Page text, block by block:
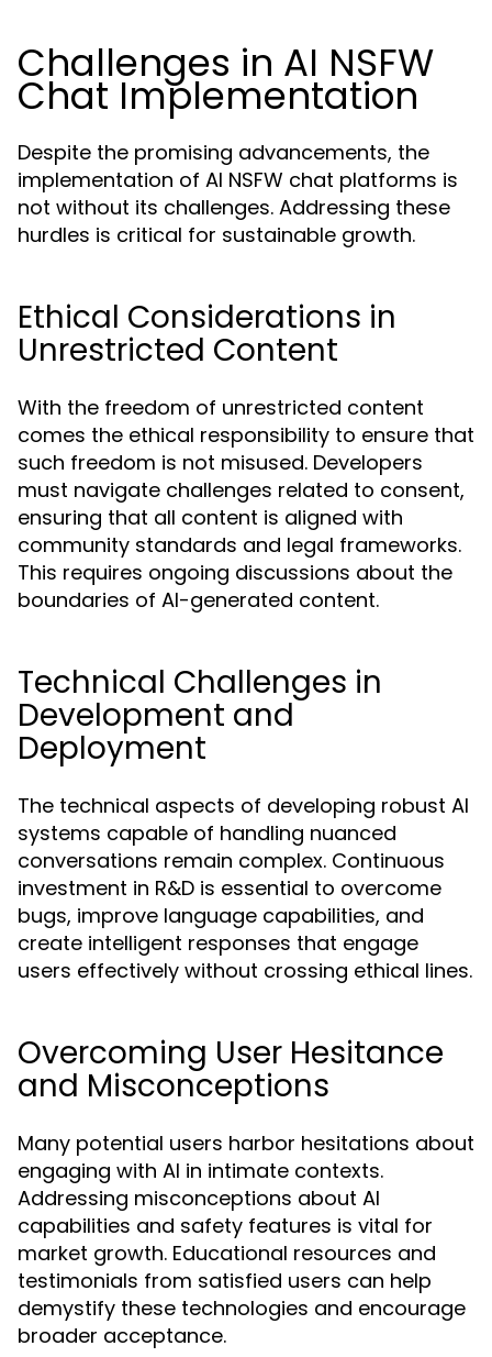
Challenges in AI NSFW
Chat Implementation
Despite the promising advancements, the
implementation of AI NSFW chat platforms is
not without its challenges. Addressing these
hurdles is critical for sustainable growth.
Ethical Considerations in
Unrestricted Content
With the freedom of unrestricted content
comes the ethical responsibility to ensure that
such freedom is not misused. Developers
must navigate challenges related to consent,
ensuring that all content is aligned with
community standards and legal frameworks.
This requires ongoing discussions about the
boundaries of AI-generated content.
Technical Challenges in
Development and
Deployment
The technical aspects of developing robust AI
systems capable of handling nuanced
conversations remain complex. Continuous
investment in R&D is essential to overcome
bugs, improve language capabilities, and
create intelligent responses that engage
users effectively without crossing ethical lines.
Overcoming User Hesitance
and Misconceptions
Many potential users harbor hesitations about
engaging with AI in intimate contexts.
Addressing misconceptions about AI
capabilities and safety features is vital for
market growth. Educational resources and
testimonials from satisfied users can help
demystify these technologies and encourage
broader acceptance.